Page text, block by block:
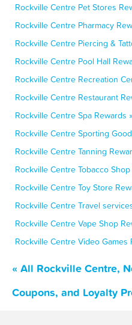
Rockville Centre Pet Stores
Rockville Centre Pharmacy
Rockville Centre Piercing &
Rockville Centre Pool Hall
Rockville Centre Recreation
Rockville Centre Restaurant
Rockville Centre Spa Rewards »
Rockville Centre Sporting
Rockville Centre Tanning
Rockville Centre Tobacco
Rockville Centre Toy Store
Rockville Centre Travel
Rockville Centre Vape Shop
Rockville Centre Video Games
« All Rockville Centre,
Coupons, and Loyalty